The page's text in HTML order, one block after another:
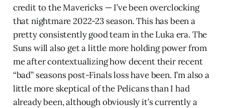
credit to the Mavericks — I’ve been overclocking
that nightmare 2022-23 season. This has been a
pretty consistently good team in the Luka era. The
Suns will also get a little more holding power from
me after contextualizing how decent their recent
“bad” seasons post-Finals loss have been. I’m also a
little more skeptical of the Pelicans than I had
already been, although obviously it’s currently a